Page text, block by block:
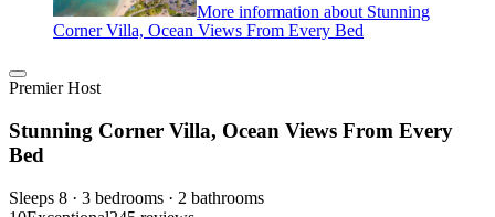
More information about Stunning
Corner Villa, Ocean Views From Every Bed
Premier Host
Stunning Corner Villa, Ocean Views From Every
Bed
Sleeps 8 · 3 bedrooms · 2 bathrooms